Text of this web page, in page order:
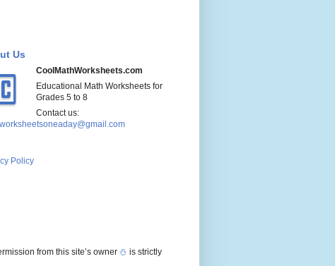
Us
CoolMathWorksheets.com
Educational Math Worksheets for
Grades 5 to 8
Contact us:
Policy
from this site’s owner ⛄ is strictly